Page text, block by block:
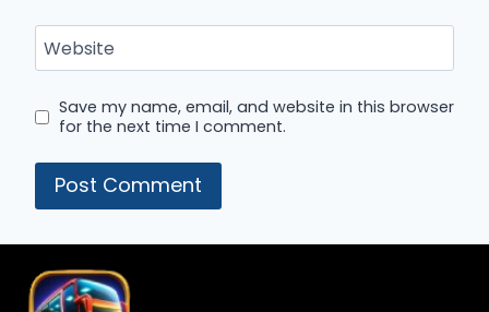
Website
Save my name, email, and website in this browser
for the next time I comment.